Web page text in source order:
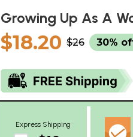
Growing Up As A
$18.20 $26 30%
Express Shipping